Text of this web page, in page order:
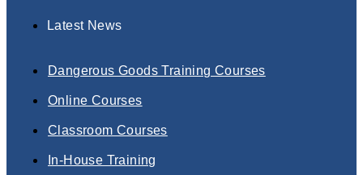
Latest News
Dangerous Goods Training Courses
Online Courses
Classroom Courses
In-House Training